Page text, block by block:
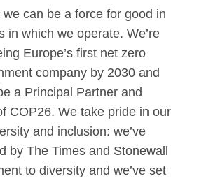
can be a force for good in
in which we operate. We’re
Europe’s first net zero
company by 2030 and
a Principal Partner and
COP26. We take pride in our
and inclusion: we’ve
by The Times and Stonewall
to diversity and we’ve set